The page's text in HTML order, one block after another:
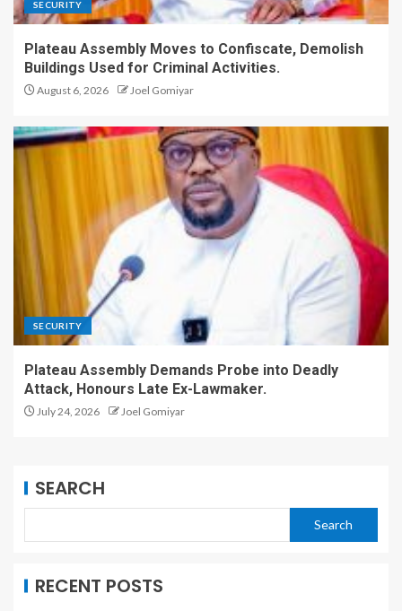
SECURITY
Plateau Assembly Moves to Confiscate, Demolish
Buildings Used for Criminal Activities.
August 6, 2026 Joel Gomiyar
SECURITY
Plateau Assembly Demands Probe into Deadly
Attack, Honours Late Ex-Lawmaker.
July 24, 2026 Joel Gomiyar
SEARCH
Search
RECENT POSTS